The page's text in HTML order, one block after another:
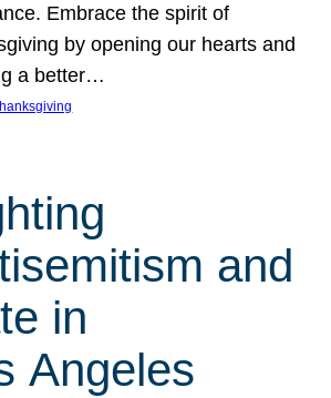
Embrace the spirit of
by opening our hearts and
a better…
and
in
Angeles